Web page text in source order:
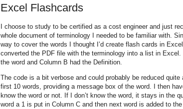
Excel Flashcards
I choose to study to be certified as a cost engineer and just
whole document of terminology I needed to be familiar with.
way to cover the words I thought I’d create flash cards in
converted the PDF file with the terminology into a list in
the word and Column B had the Definition.
The code is a bit verbose and could probably be reduced
first 10 words, providing a message box of the word. I then
know the word or not. If I don’t know the word, it stays in the
word a 1 is put in Column C and then next word is added to